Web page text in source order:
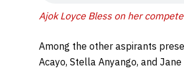
Ajok Loyce Bless on her
Among the other aspirants
Acayo, Stella Anyango, and Jane